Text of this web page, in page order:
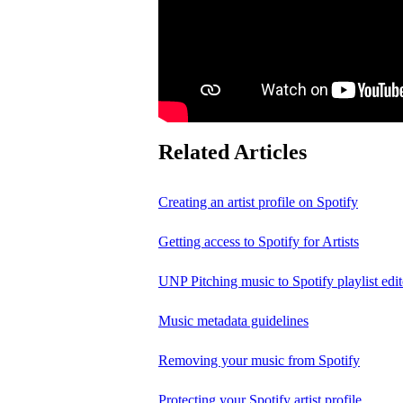
Related Articles
Creating an artist profile on Spotify
Getting access to Spotify for Artists
UNP Pitching music to Spotify playlist
Music metadata guidelines
Removing your music from Spotify
Protecting your Spotify artist profile